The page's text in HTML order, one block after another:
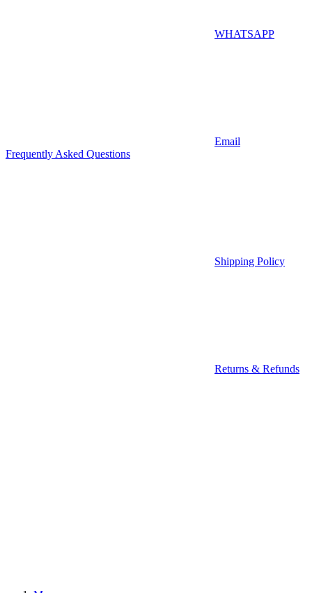
WHATSAPP
Email
Frequently Asked Questions
Shipping Policy
Returns & Refunds